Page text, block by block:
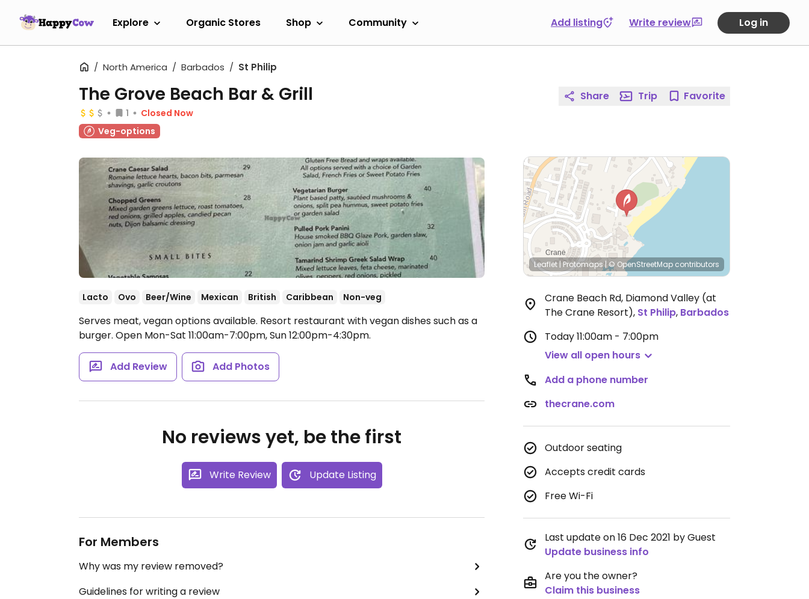
Explore Organic Stores Shop Community Add listing Write review Log in
North America Barbados St Philip
The Grove Beach Bar & Grill
1
Closed Now
Veg-options
Lacto Ovo Beer/Wine Mexican British Caribbean Non-veg
Serves meat, vegan options available. Resort restaurant with vegan dishes such as a
burger. Open Mon-Sat 11:00am-7:00pm, Sun 12:00pm-4:30pm.
Add Review Add Photos
No reviews yet, be the first
Write Review Update Listing
For Members
Why was my review removed?
Guidelines for writing a review
Share Trip Favorite
Leaflet | Protomaps | © OpenStreetMap contributors
Crane Beach Rd, Diamond Valley (at
The Crane Resort), St Philip, Barbados
Today11:00am - 7:00pm
View all open hours
Add a phone number
thecrane.com
Outdoor seating
Accepts credit cards
Free Wi-Fi
Last update on 16 Dec 2021 by Guest
Update business info
Are you the owner?
Claim this business